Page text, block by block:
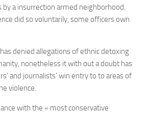
a insurrection armed neighborhood.
did so voluntarily, some officers own
denied allegations of ethnic detoxing
nonetheless it with out a doubt has
and journalists’ win entry to to areas of
violence.
with the « most conservative